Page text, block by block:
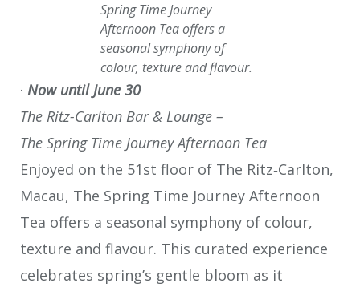
Spring Time Journey
Afternoon Tea offers a
seasonal symphony of
colour, texture and flavour.
· Now until June 30
The Ritz-Carlton Bar & Lounge –
The Spring Time Journey Afternoon Tea
Enjoyed on the 51st floor of The Ritz‑Carlton,
Macau, The Spring Time Journey Afternoon
Tea offers a seasonal symphony of colour,
texture and flavour. This curated experience
celebrates spring’s gentle bloom as it